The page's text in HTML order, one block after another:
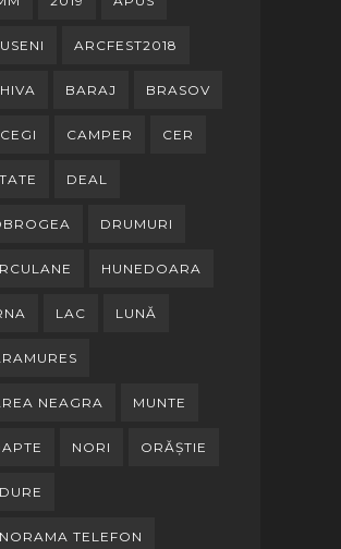
ARCFEST2018
BARAJ BRASOV
CAMPER CER
DEAL
DRUMURI
HUNEDOARA
LAC LUNĂ
NEAGRA MUNTE
NORI ORĂȘTIE
TELEFON